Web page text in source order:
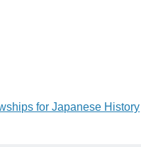
for Japanese History